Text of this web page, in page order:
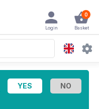
0
Basket
Login